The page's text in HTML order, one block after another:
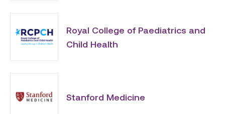
Royal College of Paediatrics and
Child Health
Stanford Medicine